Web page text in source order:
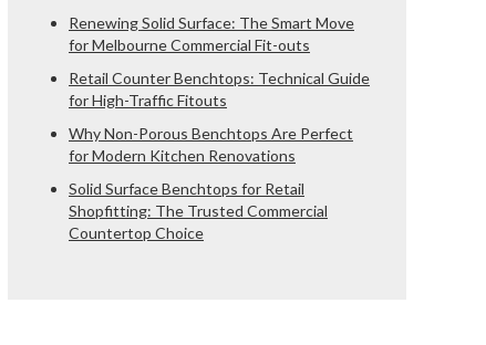
Renewing Solid Surface: The Smart Move
for Melbourne Commercial Fit-outs
Retail Counter Benchtops: Technical Guide
for High-Traffic Fitouts
Why Non-Porous Benchtops Are Perfect
for Modern Kitchen Renovations
Solid Surface Benchtops for Retail
Shopfitting: The Trusted Commercial
Countertop Choice